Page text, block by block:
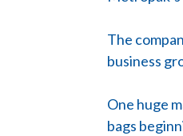
The
business
One huge
bags